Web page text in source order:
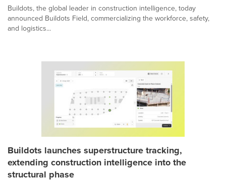
Buildots, the global leader in construction intelligence, today
announced Buildots Field, commercializing the workforce, safety,
and logistics...
Buildots launches superstructure tracking,
extending construction intelligence into the
structural phase